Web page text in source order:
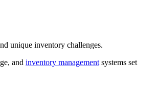
unique inventory challenges.
and inventory management systems set